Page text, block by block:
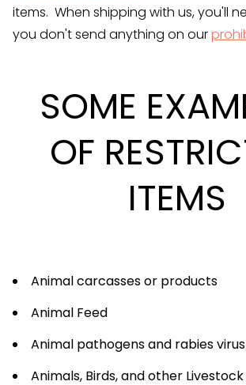
items. When shipping with us, you'll
you don't send anything on our
SOME
OF
ITEMS
Animal carcasses or products
Animal Feed
Animal pathogens and rabies virus
Animals, Birds, and other Livestock